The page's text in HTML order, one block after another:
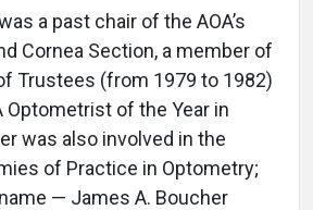
a past chair of the AOA’s
Cornea Section, a member of
Trustees (from 1979 to 1982)
Optometrist of the Year in
was also involved in the
of Practice in Optometry;
— James A. Boucher